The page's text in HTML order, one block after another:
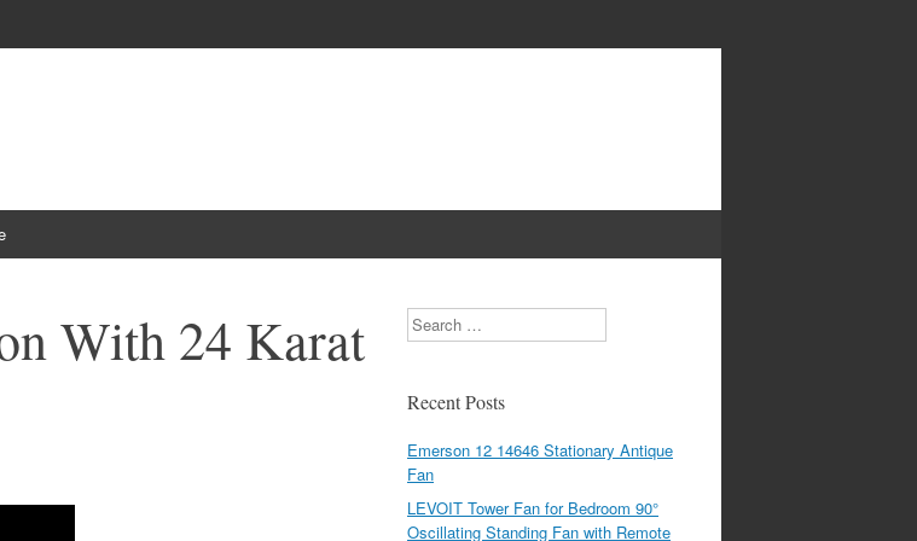
With 24 Karat
Search
Recent Posts
Emerson 12 14646 Stationary Antique
Fan
LEVOIT Tower Fan for Bedroom 90°
Oscillating Standing Fan with Remote